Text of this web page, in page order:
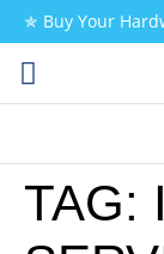
✯ Buy Your
TAG: